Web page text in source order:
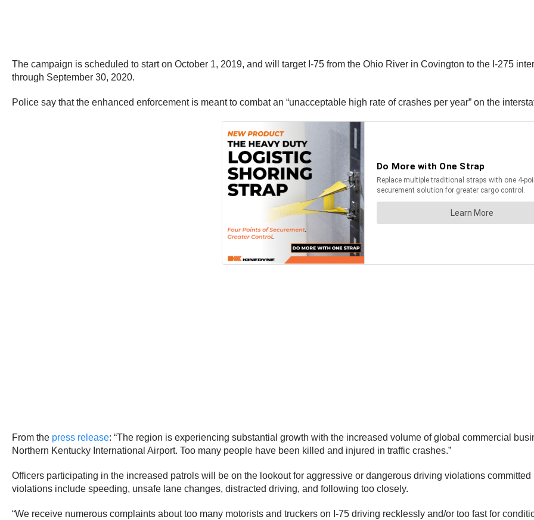
The campaign is scheduled to start on October 1, 2019, and will target I-75 from the Ohio River in Covington to the I-275
through September 30, 2020.
Police say that the enhanced enforcement is meant to combat an “unacceptable high rate of crashes per year” on the
From the press release: “The region is experiencing substantial growth with the increased volume of global commercial
Northern Kentucky International Airport. Too many people have been killed and injured in traffic crashes.”
Officers participating in the increased patrols will be on the lookout for aggressive or dangerous driving violations
violations include speeding, unsafe lane changes, distracted driving, and following too closely.
“We receive numerous complaints about too many motorists and truckers on I-75 driving recklessly and/or too fast for